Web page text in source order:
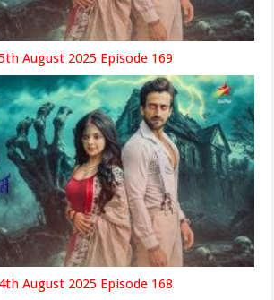
August 2025 Episode 169
August 2025 Episode 168